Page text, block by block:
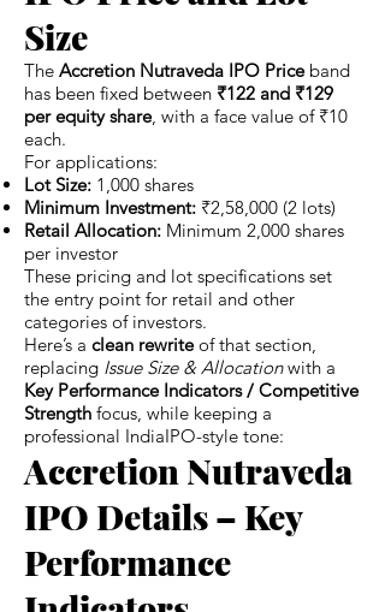
Size
The Accretion Nutraveda IPO Priceband
has been fixed between ₹122 and ₹129
per equity share, with a face value of ₹10
each.
For applications:
Lot Size: 1,000 shares
Minimum Investment: ₹2,58,000 (2 lots)
Retail Allocation: Minimum 2,000 shares
per investor
These pricing and lot specifications set
the entry point for retail and other
categories of investors.
Here’s a clean rewriteof that section,
replacing Issue Size & Allocationwith a
Key Performance Indicators / Competitive
Strength focus, while keeping a
professional IndiaIPO-style tone:
Accretion Nutraveda
IPO Details – Key
Performance